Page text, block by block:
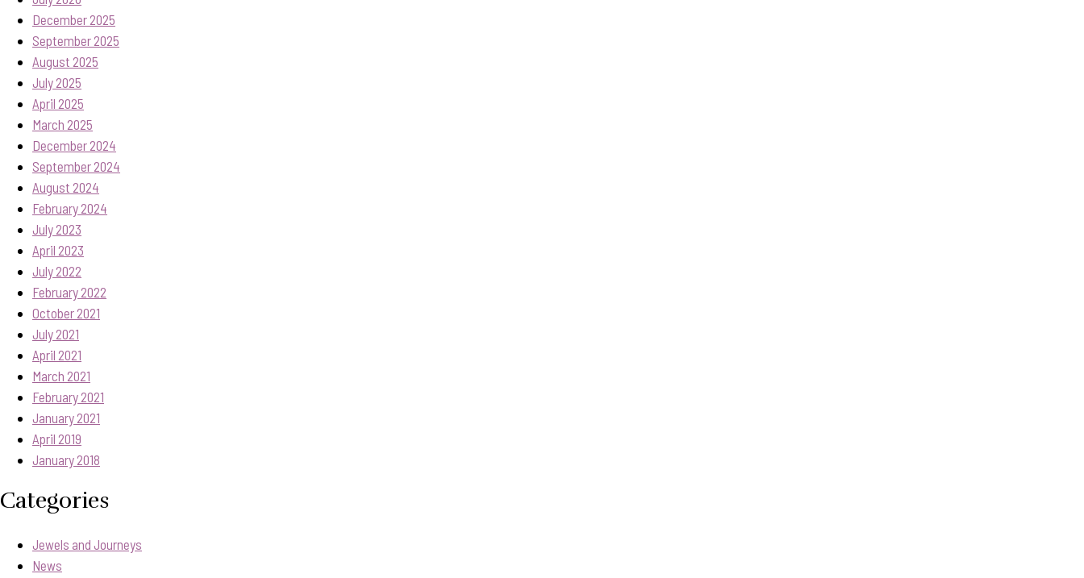
December 2025
September 2025
August 2025
July 2025
April 2025
March 2025
December 2024
September 2024
August 2024
February 2024
July 2023
April 2023
July 2022
February 2022
October 2021
July 2021
April 2021
March 2021
February 2021
January 2021
April 2019
January 2018
Categories
Jewels and Journeys
News